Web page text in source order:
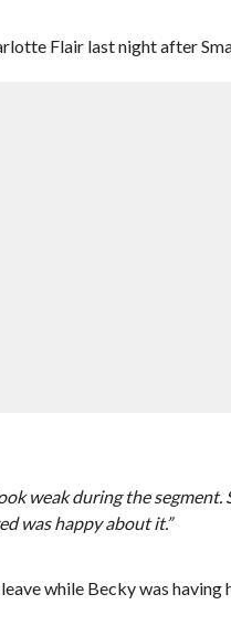
Flair last night after
weak during the segment.
was happy about it.”
while Becky was having